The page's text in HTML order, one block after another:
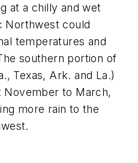
at a chilly and wet
Northwest could
temperatures and
southern portion of
Texas, Ark. and La.)
November to March,
more rain to the